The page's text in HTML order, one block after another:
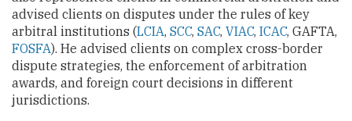
advised clients on disputes under the rules of key
arbitral institutions (LCIA, SCC, SAC, VIAC, ICAC, GAFTA,
FOSFA). He advised clients on complex cross-border
dispute strategies, the enforcement of arbitration
awards, and foreign court decisions in different
jurisdictions.